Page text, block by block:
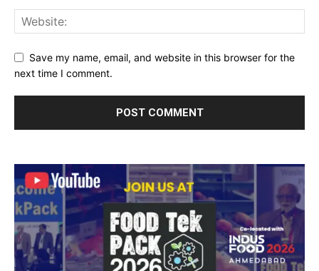
Save my name, email, and website in this browser for the
next time I comment.